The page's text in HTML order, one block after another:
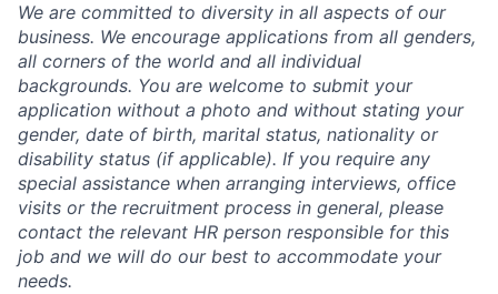
We are committed to diversity in all aspects of our
business. We encourage applications from all genders,
all corners of the world and all individual
backgrounds. You are welcome to submit your
application without a photo and without stating your
gender, date of birth, marital status, nationality or
disability status (if applicable). If you require any
special assistance when arranging interviews, office
visits or the recruitment process in general, please
contact the relevant HR person responsible for this
job and we will do our best to accommodate your
needs.